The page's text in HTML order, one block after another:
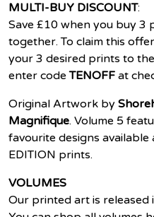
MULTI-BUY DISCOUNT:
Save £10 when you buy 3
together. To claim this
your 3 desired prints to
enter codeTENOFFat
Original Artwork by
Magnifique. Volume 5
favourite designs available
EDITION prints.
VOLUMES
Our printed art is released